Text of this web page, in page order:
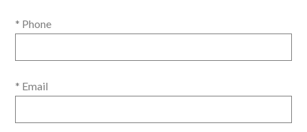
* Phone
* Email